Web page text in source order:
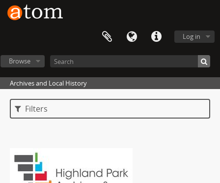
Log in
Browse
Archives and Local History
Filters